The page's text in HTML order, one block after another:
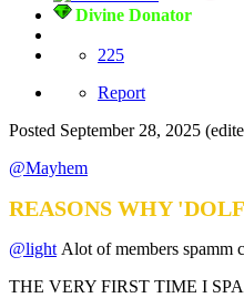
Divine Donator
225
Report
Posted September 28, 2025
@Mayhem
REASONS WHY
@light Alot of members spamm
THE VERY FIRST TIME I